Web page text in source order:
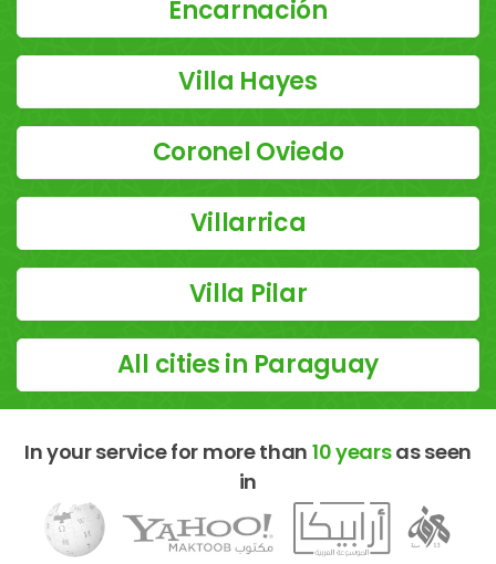
Encarnación
Villa Hayes
Coronel Oviedo
Villarrica
Villa Pilar
All cities in Paraguay
In your service for more than 10 yearsas seen
in